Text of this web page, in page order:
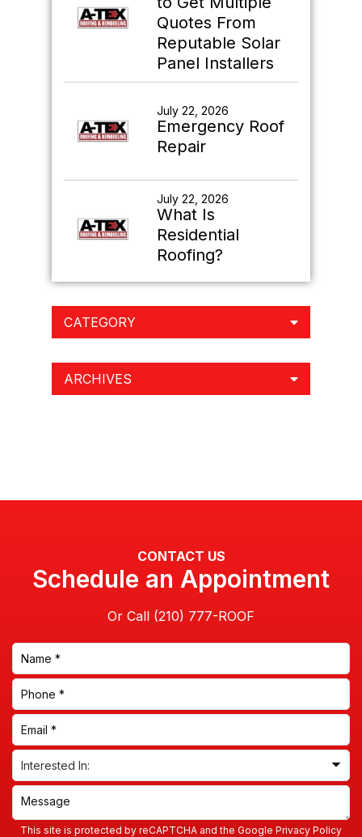
Quotes From
Reputable Solar
Panel Installers
July 22, 2026
Emergency Roof
Repair
July 22, 2026
What Is
Residential
Roofing?
CATEGORY
ARCHIVES
CONTACT US
Schedule an Appointment
Or Call
This site is protected by reCAPTCHA and the Google Privacy Policy